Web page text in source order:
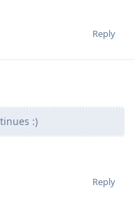
Reply
:)
Reply